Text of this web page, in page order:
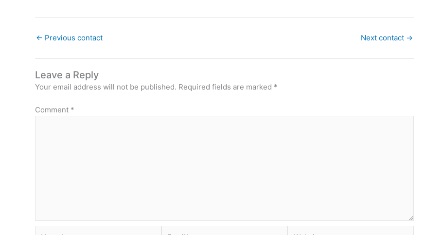
← Previous contact Next contact →
Leave a Reply
Your email address will not be published. Required fields are marked *
Comment *